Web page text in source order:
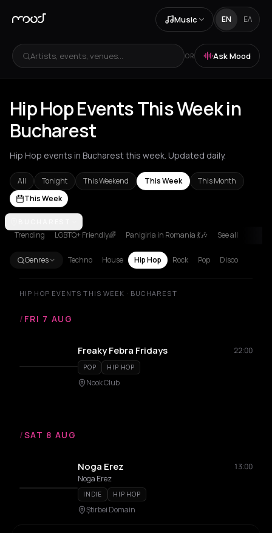
Music EN ΕΛ
Artists, events, venues... OR Ask Mood
Hip Hop Events This Week in
Bucharest
Hip Hop events in Bucharest this week. Updated daily.
All Tonight This Weekend This Week
This Month
This Week
Amsterdam
Trending LGBTQ+ Friendly🌈 Panigiria in Romania 💃🎶 See all
Genres Techno House Hip Hop Rock Pop Disco
HIP HOP EVENTS THIS WEEK · BUCHAREST
/ FRI 7 AUG
Freaky Febra Fridays 22:00
POP HIP HOP
Nook Club
/SAT 8 AUG
Noga Erez
13:00
Noga Erez
INDIE HIP HOP
Ştirbei Domain